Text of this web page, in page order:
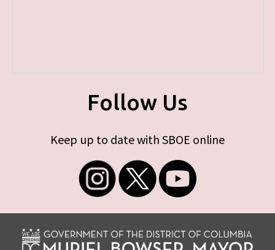
Follow Us
Keep up to date with SBOE online